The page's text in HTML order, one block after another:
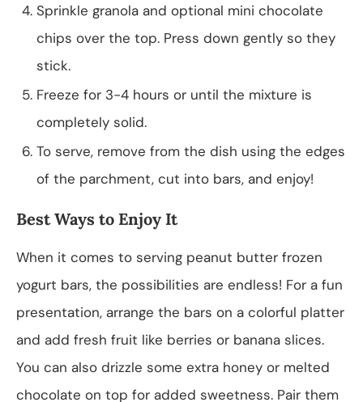
Sprinkle granola and optional mini chocolate
chips over the top. Press down gently so they
stick.
Freeze for 3-4 hours or until the mixture is
completely solid.
To serve, remove from the dish using the edges
of the parchment, cut into bars, and enjoy!
Best Ways to Enjoy It
When it comes to serving peanut butter frozen
yogurt bars, the possibilities are endless! For a fun
presentation, arrange the bars on a colorful platter
and add fresh fruit like berries or banana slices.
You can also drizzle some extra honey or melted
chocolate on top for added sweetness. Pair them